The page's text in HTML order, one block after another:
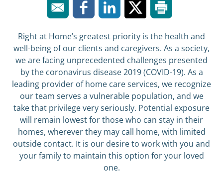
Right at Home’s greatest priority is the health and
well-being of our clients and caregivers. As a society,
we are facing unprecedented challenges presented
by the coronavirus disease 2019 (COVID-19). As a
leading provider of home care services, we recognize
our team serves a vulnerable population, and we
take that privilege very seriously. Potential exposure
will remain lowest for those who can stay in their
homes, wherever they may call home, with limited
outside contact. It is our desire to work with you and
your family to maintain this option for your loved
one.